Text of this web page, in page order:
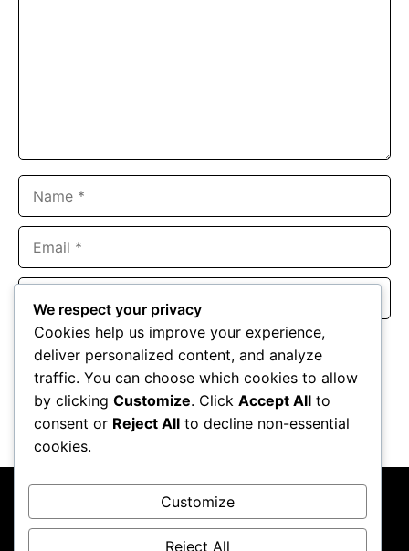
Website
Save my name, email, and website in this browser for the
next time I comment.
We respect your privacy
Cookies help us improve your experience,
deliver personalized content, and analyze
traffic. You can choose which cookies to allow
by clicking Customize. Click Accept All to
consent or Reject All to decline non-essential
cookies.
Customize
Reject All